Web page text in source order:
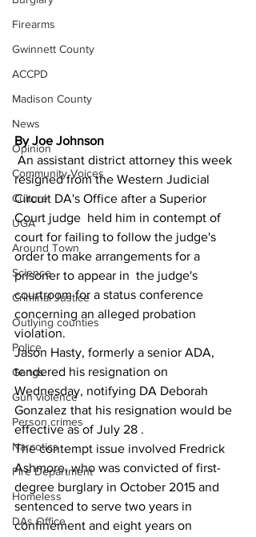
Firearms
Gwinnett County
ACCPD
Madison County
News
Opinion
Community Voices
Culture
UGA
Around Town
Science
Criminal Justice
Outlying counties
Police
Gangs
Gun violence
Person crimes
Narcotics
Fire Department
Homeless
DAs Office
By Joe Johnson
resigned from the Western Judicial
Circuit DA's Office after a Superior
Court judge  held him in contempt of
court for failing to follow the judge's
order to make arrangements for a
prisoner to appear in  the judge's
courtroom for a status conference
concerning an alleged probation
violation.
Jason Hasty, formerly a senior ADA,
tendered his resignation on
Wednesday, notifying DA Deborah
Gonzalez that his resignation would be
effective as of July 28 .
The contempt issue involved Fredrick
Ashmore, who was convicted of first-
degree burglary in October 2015 and
sentenced to serve two years in
confinement and eight years on